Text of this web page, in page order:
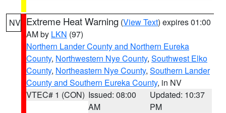
NV Extreme Heat Warning (View Text) expires 01:00
AM by LKN (97)
Northern Lander County and Northern Eureka
County, Northwestern Nye County, Southwest Elko
County, Northeastern Nye County, Southern Lander
County and Southern Eureka County, in NV
VTEC# 1 (CON) Issued: 08:00
AM
Updated: 10:37
PM